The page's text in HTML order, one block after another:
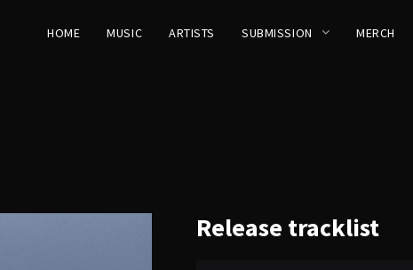
HOME MUSIC ARTISTS SUBMISSION MERCH
Release tracklist